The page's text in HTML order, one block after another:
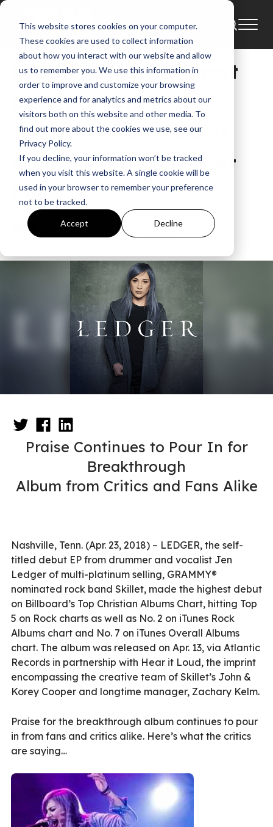
This website stores cookies on your computer.
These cookies are used to collect information
about how you interact with our website and allow
us to remember you. We use this information in
order to improve and customize your browsing
experience and for analytics and metrics about our
visitors both on this website and other media. To
find out more about the cookies we use, see our
Privacy Policy.
If you decline, your information won’t be tracked
when you visit this website. A single cookie will be
used in your browser to remember your preference
not to be tracked.
Accept Decline
News Atlantic Records
Ledger Makes Highest
Debut on Billboard’s
Top Christian Albums
Chart, Enters Top 5 at
Rock
GMA
Apr 24, 2018, 3:55:08 AM
Praise Continues to Pour In for
Breakthrough
Album from Critics and Fans Alike
Nashville, Tenn. (Apr. 23, 2018) – LEDGER, the self-
titled debut EP from drummer and vocalist Jen
Ledger of multi-platinum selling, GRAMMY®
nominated rock band Skillet, made the highest debut
on Billboard’s Top Christian Albums Chart, hitting Top
5 on Rock charts as well as No. 2 on iTunes Rock
Albums chart and No. 7 on iTunes Overall Albums
chart. The album was released on Apr. 13, via Atlantic
Records in partnership with Hear it Loud, the imprint
encompassing the creative team of Skillet’s John &
Korey Cooper and longtime manager, Zachary Kelm.
Praise for the breakthrough album continues to pour
in from fans and critics alike. Here’s what the critics
are saying…